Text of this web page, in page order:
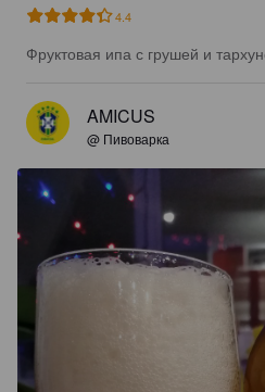
4.4
Фруктовая ипа с грушей и
AMICUS
@ Пивоварка